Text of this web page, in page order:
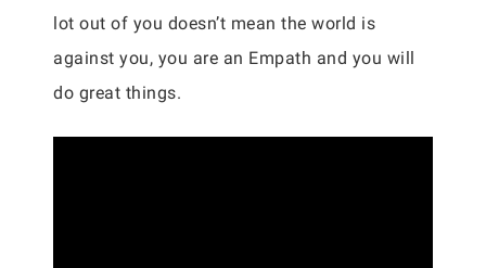
lot out of you doesn’t mean the world is
against you, you are an Empath and you will
do great things.